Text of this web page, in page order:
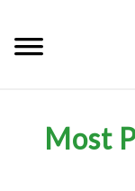
content
Most